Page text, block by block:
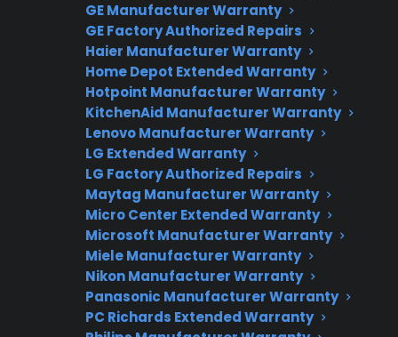
GE Manufacturer Warranty
GE Factory Authorized Repairs
Haier Manufacturer Warranty
Home Depot Extended Warranty
Hotpoint Manufacturer Warranty
KitchenAid Manufacturer Warranty
Lenovo Manufacturer Warranty
LG Extended Warranty
LG Factory Authorized Repairs
Maytag Manufacturer Warranty
Micro Center Extended Warranty
Microsoft Manufacturer Warranty
Miele Manufacturer Warranty
Nikon Manufacturer Warranty
Panasonic Manufacturer Warranty
PC Richards Extended Warranty
Need Repair Help?
We’re ready to help now.
Factory-authorized service
Flat-rate pricing options
Appliance experts standing by
Fast, reliable nationwide support